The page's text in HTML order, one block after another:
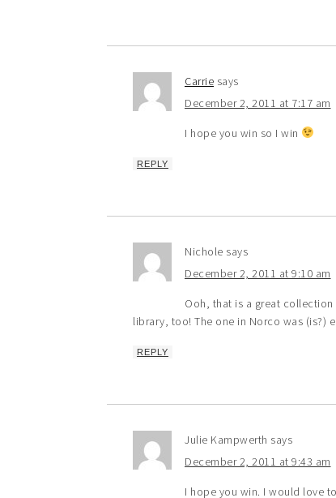
Carrie says
December 2, 2011 at 7:17 am
I hope you win so I win
REPLY
Nichole says
December 2, 2011 at 9:10 am
Ooh, that is a great
library, too! The one in Norco was (is?)
REPLY
Julie Kampwerth says
December 2, 2011 at 9:43 am
I hope you win. I would love